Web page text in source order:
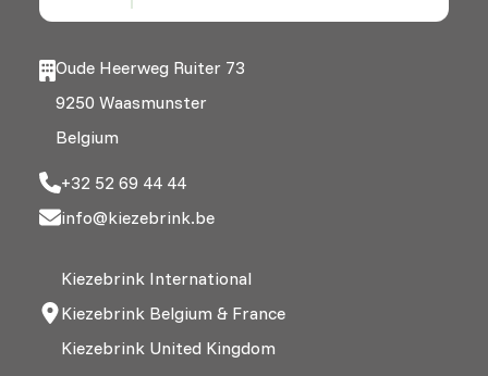
Oude Heerweg Ruiter 73
9250 Waasmunster
Belgium
+32 52 69 44 44
info@kiezebrink.be
Kiezebrink International
Kiezebrink Belgium & France
Kiezebrink United Kingdom